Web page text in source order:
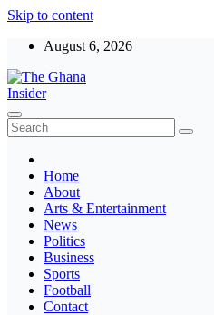
Skip to content
August 6, 2026
The Ghana Insider
Insight around everything in Ghana
Home
About
Arts & Entertainment
News
Politics
Business
Sports
Football
Contact